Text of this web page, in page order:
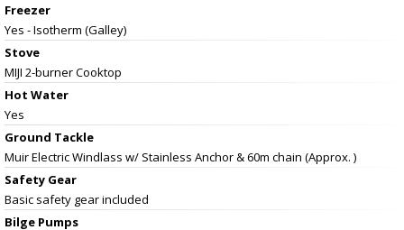
Freezer
Yes - Isotherm (Galley)
Stove
MIJI 2-burner Cooktop
Hot Water
Yes
Ground Tackle
Muir Electric Windlass w/ Stainless Anchor & 60m chain (Approx. )
Safety Gear
Basic safety gear included
Bilge Pumps